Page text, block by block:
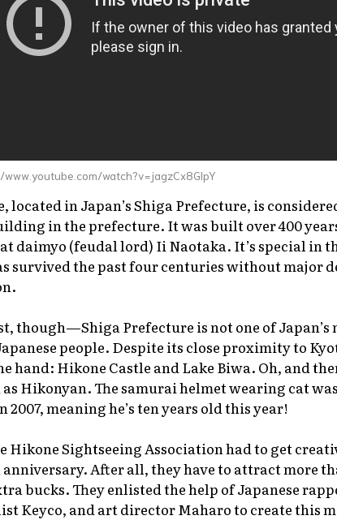
watch?v=jagzCx8GlpY
located in Japan’s Shiga Prefecture, is
in the prefecture. It was built over 400
daimyo (feudal lord) Ii Naotaka. It’s special in
survived the past four centuries without major
though—Shiga Prefecture is not one of
people. Despite its close proximity to
hand: Hikone Castle and Lake Biwa. Oh, and
Hikonyan. The samurai helmet wearing cat
2007, meaning he’s ten years old this year!
Hikone Sightseeing Association had to get
anniversary. After all, they have to attract more
bucks. They enlisted the help of Japanese
Keyco, and art director Maharo to create this